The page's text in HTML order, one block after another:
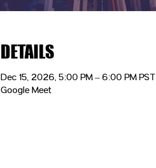
DETAILS
Dec 15, 2026, 5:00 PM – 6:00 PM PST
Google Meet